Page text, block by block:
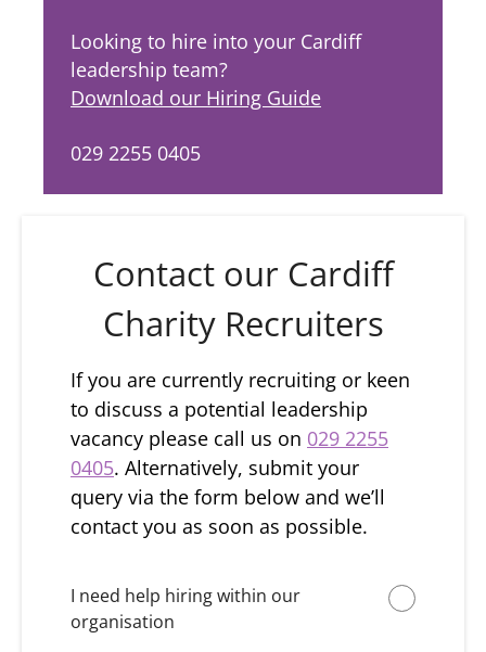
Looking to hire into your Cardiff
leadership team?
Download our Hiring Guide
029 2255 0405
Contact our Cardiff
Charity Recruiters
If you are currently recruiting or keen
to discuss a potential leadership
vacancy please call us on 029 2255
0405. Alternatively, submit your
query via the form below and we’ll
contact you as soon as possible.
I need help hiring within our
organisation